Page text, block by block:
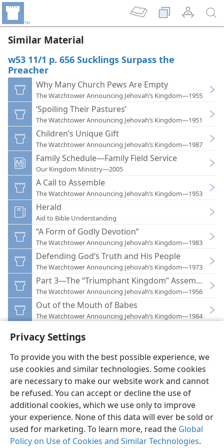
Privacy Settings
To provide you with the best possible experience, we
use cookies and similar technologies. Some cookies
are necessary to make our website work and cannot
be refused. You can accept or decline the use of
additional cookies, which we use only to improve
your experience. None of this data will ever be sold or
used for marketing. To learn more, read the Global
Policy on Use of Cookies and Similar Technologies.
Similar Material
w53 11/1 p. 656 Sucklings Surpass the
Preacher
Why Many Church Pews Are Empty
The Watchtower Announcing Jehovah’s Kingdom—1955
‘Spoiling Their Pastures’
The Watchtower Announcing Jehovah’s Kingdom—1951
Children’s Unique Gift
The Watchtower Announcing Jehovah’s Kingdom—1987
Family Schedule—Family Field Service
Our Kingdom Ministry—2005
A Call to Assemble
The Watchtower Announcing Jehovah’s Kingdom—1953
Herald
Aid to Bible Understanding
“A Form of Godly Devotion”
The Watchtower Announcing Jehovah’s Kingdom—1983
Defending God’s Truth and His People
The Watchtower Announcing Jehovah’s Kingdom—1973
Part 3—The “Triumphant Kingdom” Assemblies
The Watchtower Announcing Jehovah’s Kingdom—1956
Out of the Mouth of Babes
The Watchtower Announcing Jehovah’s Kingdom—1984
English Preferences
Copyright© 2026 Watch Tower Bible and Tract Society of Pennsylvania
Terms of Use Privacy Policy Privacy Settings
JW.ORG
Log In